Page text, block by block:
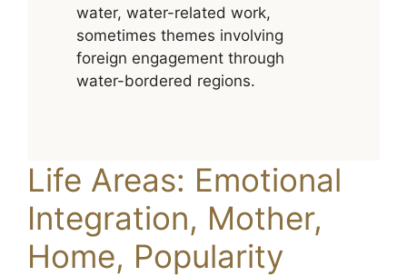
water, water-related work,
sometimes themes involving
foreign engagement through
water-bordered regions.
Life Areas: Emotional
Integration, Mother,
Home, Popularity